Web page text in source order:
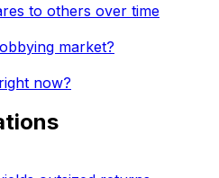
to others over time
market?
now?